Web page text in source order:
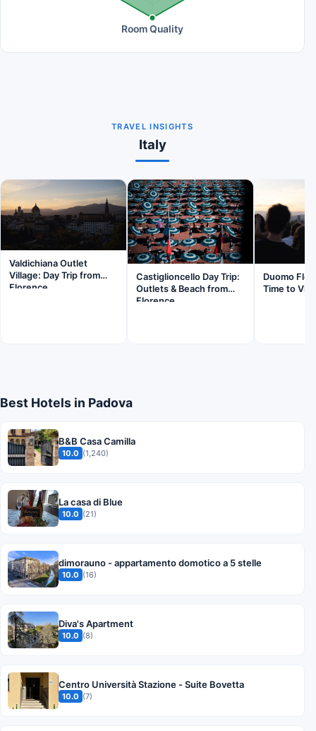
Room Quality
TRAVEL INSIGHTS
Italy
Valdichiana Outlet
Village: Day Trip from
Florence
Castiglioncello Day Trip:
Outlets & Beach from
Florence
Duomo
Time to
Best Hotels in Padova
B&B Casa Camilla
10.0 (1,240)
La casa di Blue
10.0 (21)
dimorauno - appartamento domotico a 5 stelle
10.0 (16)
Diva's Apartment
10.0 (8)
Centro Università Stazione - Suite Bovetta
10.0 (7)